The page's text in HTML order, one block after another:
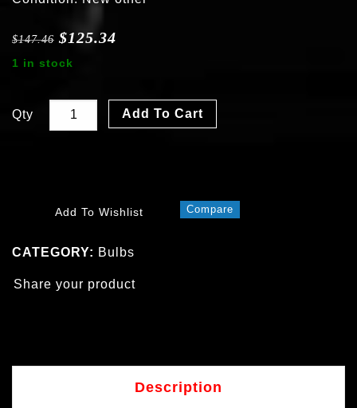
$147.46 $125.34
1 in stock
Qty Add To Cart
Add To Wishlist Compare
CATEGORY: Bulbs
Share your product
Description